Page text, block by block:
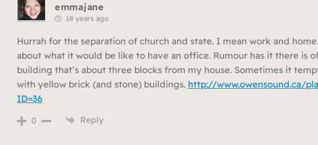
emmajane
18 years ago
Hurrah for the separation of church and state. I mean work and
about what it would be like to have an office. Rumour has it there is
building that’s about three blocks from my house. Sometimes it
with yellow brick (and stone) buildings. http://www.owensound.ca/
ID=36
0 Reply